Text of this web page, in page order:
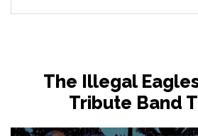
The Illegal
Tribute Band